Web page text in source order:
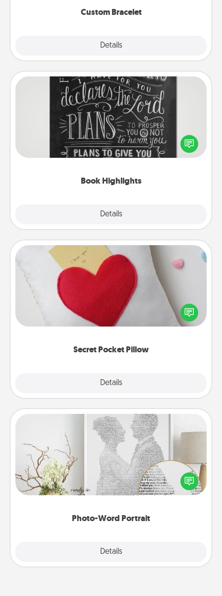
Custom Bracelet
Details
Book Highlights
Details
Book Highlights
Are you crafty or creative? Sometimes people
highlight words or phrases in books that speak
meaningfully to them. To give a fun gift, find some
Secret Pocket Pillow
Details
Secret Pocket Pillow
Make a secret pocket pillow for some Words of
Affirmation fun! Use the pocket pillow to leave each
other encouraging or affectionate notes, poetry,
Photo-Word Portrait
Details
Photo-Word Portrait
Write a heartfelt letter to your loved one. Then, have
it made into a photo-word portrait!